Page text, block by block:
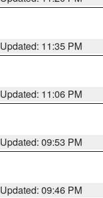
Updated: 11:35 PM
Updated: 11:06 PM
Updated: 09:53 PM
Updated: 09:46 PM